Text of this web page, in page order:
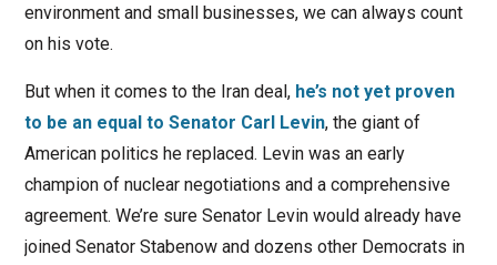
environment and small businesses, we can always count
on his vote.
But when it comes to the Iran deal, he’s not yet proven
to be an equal to Senator Carl Levin, the giant of
American politics he replaced. Levin was an early
champion of nuclear negotiations and a comprehensive
agreement. We’re sure Senator Levin would already have
joined Senator Stabenow and dozens other Democrats in